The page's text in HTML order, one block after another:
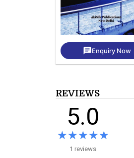
chatEnquiry Now
REVIEWS
5.0
★★★★★
★★★★★
1 reviews